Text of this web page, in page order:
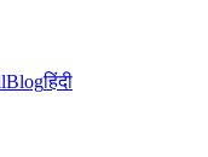
Blogहिंदी